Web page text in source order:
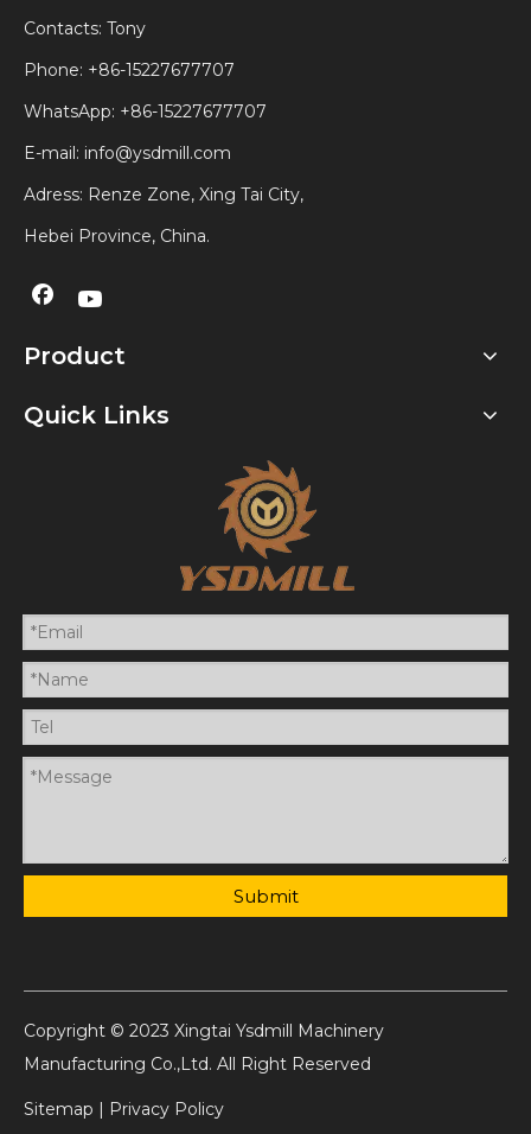
Contacts: Tony
Phone: +86-15227677707
WhatsApp: +86-15227677707
E-mail: info@ysdmill.com
Adress: Renze Zone, Xing Tai City,
Hebei Province, China.
Product
Quick Links
Submit
Copyright © 2023 Xingtai Ysdmill Machinery
Manufacturing Co.,Ltd. All Right Reserved
Sitemap | Privacy Policy